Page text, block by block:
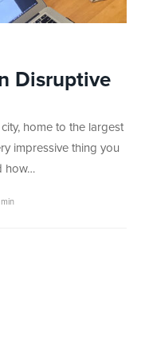
Disruptive
home to the largest
impressive thing you
how…